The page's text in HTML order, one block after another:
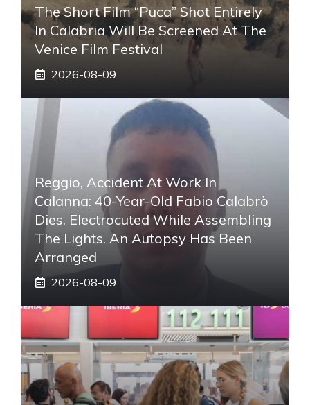
The Short Film “Puca” Shot Entirely
In Calabria Will Be Screened At The
Venice Film Festival
2026-08-09
Reggio, Accident At Work In
Calanna: 40-Year-Old Fabio Calabrò
Dies. Electrocuted While Assembling
The Lights. An Autopsy Has Been
Arranged
2026-08-09